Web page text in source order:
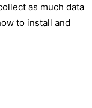
as much data
to install and